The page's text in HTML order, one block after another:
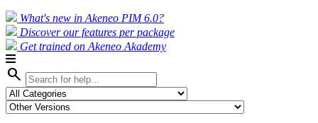
What's new in Akeneo PIM 6.0?
Discover our features per package
Get trained on Akeneo Akademy
search